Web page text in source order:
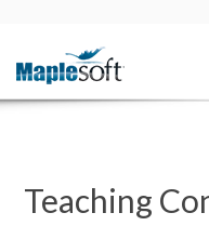
Teaching